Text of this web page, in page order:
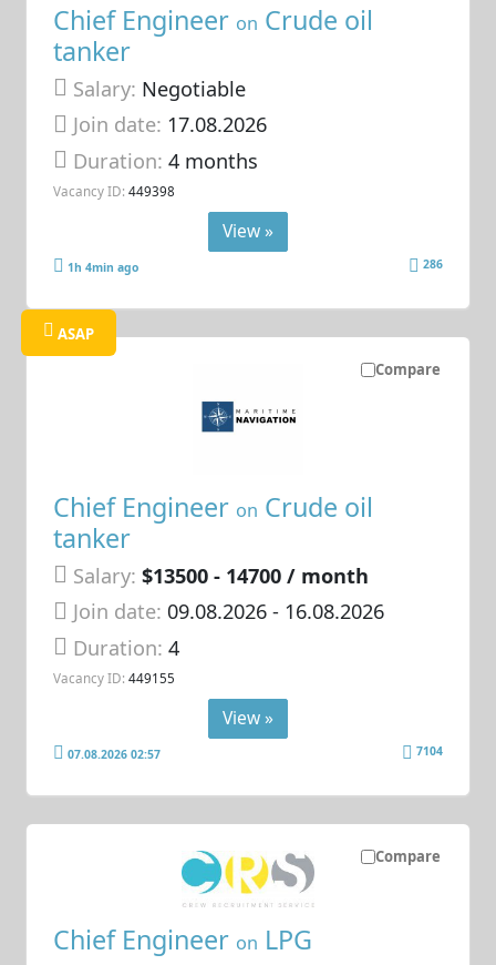
Chief Engineer on Crude oil
tanker
Salary: Negotiable
Join date: 17.08.2026
Duration:4 months
Vacancy ID: 449398
View »
1h 4min ago 286
Compare
ASAP
Chief Engineer on Crude oil
tanker
Salary: $13500 - 14700 / month
Join date: 09.08.2026- 16.08.2026
Duration:4
Vacancy ID: 449155
View »
07.08.2026 02:57 7104
Compare
Chief Engineer on LPG